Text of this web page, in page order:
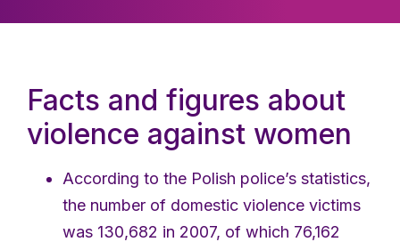
Facts and figures about
violence against women
According to the Polish police’s statistics,
the number of domestic violence victims
was 130,682 in 2007, of which 76,162